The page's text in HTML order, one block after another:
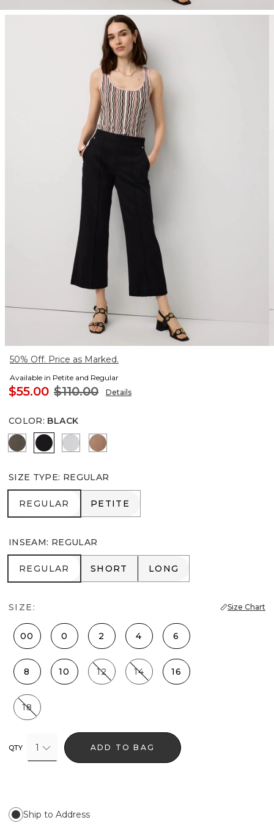
50% Off. Price as Marked.
Available in Petite and Regular
$55.00 $110.00 Details
COLOR: BLACK
VineyardBlack White Hazelwood
SIZE TYPE: REGULAR
REGULAR
REGULAR PETITE
PETITE
INSEAM: REGULAR
REGULAR
REGULAR SHORT
SHORT LONG
LONG
SIZE: Size Chart
00 0 2 4 6
8 10 12 14 16
18
QTY 1 ADD TO BAG
Ship to Address